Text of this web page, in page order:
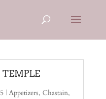
TEMPLE
| Appetizers, Chastain,